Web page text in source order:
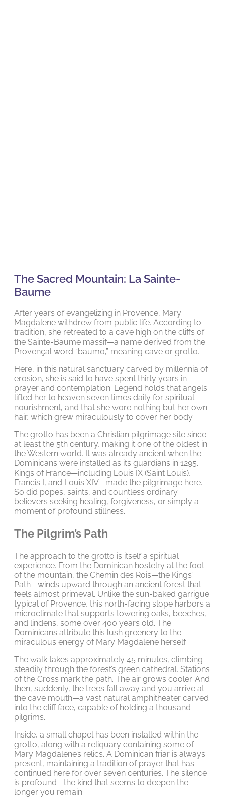
The Sacred Mountain: La Sainte-
Baume
After years of evangelizing in Provence, Mary
Magdalene withdrew from public life. According to
tradition, she retreated to a cave high on the cliffs of
the Sainte-Baume massif—a name derived from the
Provençal word “baumo,” meaning cave or grotto.
Here, in this natural sanctuary carved by millennia of
erosion, she is said to have spent thirty years in
prayer and contemplation. Legend holds that angels
lifted her to heaven seven times daily for spiritual
nourishment, and that she wore nothing but her own
hair, which grew miraculously to cover her body.
The grotto has been a Christian pilgrimage site since
at least the 5th century, making it one of the oldest in
the Western world. It was already ancient when the
Dominicans were installed as its guardians in 1295.
Kings of France—including Louis IX (Saint Louis),
Francis I, and Louis XIV—made the pilgrimage here.
So did popes, saints, and countless ordinary
believers seeking healing, forgiveness, or simply a
moment of profound stillness.
The Pilgrim’s Path
The approach to the grotto is itself a spiritual
experience. From the Dominican hostelry at the foot
of the mountain, the Chemin des Rois—the Kings’
Path—winds upward through an ancient forest that
feels almost primeval. Unlike the sun-baked garrigue
typical of Provence, this north-facing slope harbors a
microclimate that supports towering oaks, beeches,
and lindens, some over 400 years old. The
Dominicans attribute this lush greenery to the
miraculous energy of Mary Magdalene herself.
The walk takes approximately 45 minutes, climbing
steadily through the forest’s green cathedral. Stations
of the Cross mark the path. The air grows cooler. And
then, suddenly, the trees fall away and you arrive at
the cave mouth—a vast natural amphitheater carved
into the cliff face, capable of holding a thousand
pilgrims.
Inside, a small chapel has been installed within the
grotto, along with a reliquary containing some of
Mary Magdalene’s relics. A Dominican friar is always
present, maintaining a tradition of prayer that has
continued here for over seven centuries. The silence
is profound—the kind that seems to deepen the
longer you remain.